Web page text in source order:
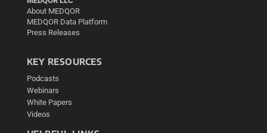
About MEDQOR
MEDQOR Data Platform
Press Releases
KEY RESOURCES
Podcasts
Webinars
White Papers
Videos